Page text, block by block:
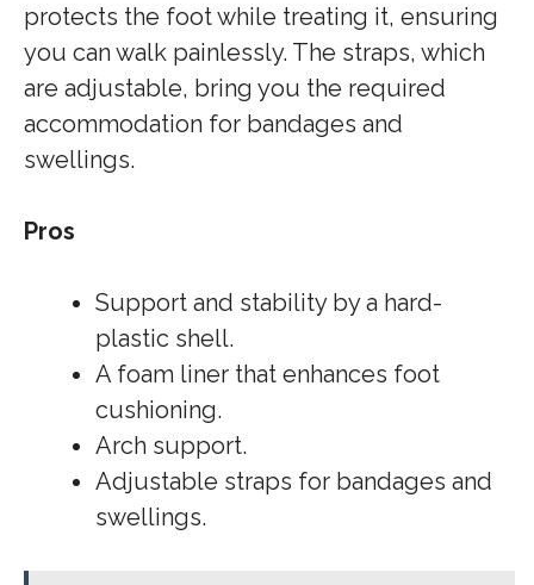
protects the foot while treating it, ensuring
you can walk painlessly. The straps, which
are adjustable, bring you the required
accommodation for bandages and
swellings.
Pros
Support and stability by a hard-
plastic shell.
A foam liner that enhances foot
cushioning.
Arch support.
Adjustable straps for bandages and
swellings.